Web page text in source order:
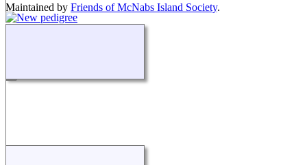
Maintained by Friends of McNabs Island Society.